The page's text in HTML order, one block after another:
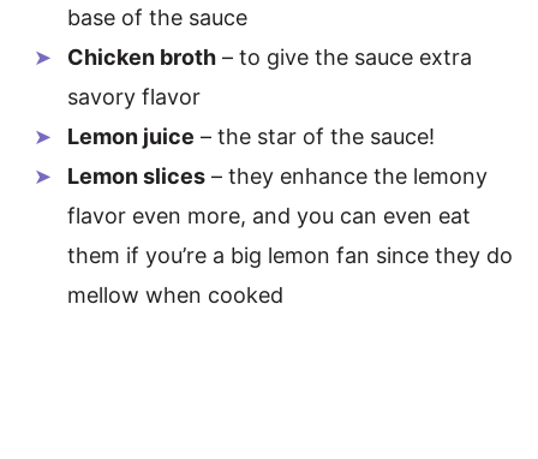
base of the sauce
Chicken broth – to give the sauce extra
savory flavor
Lemon juice – the star of the sauce!
Lemon slices – they enhance the lemony
flavor even more, and you can even eat
them if you’re a big lemon fan since they do
mellow when cooked